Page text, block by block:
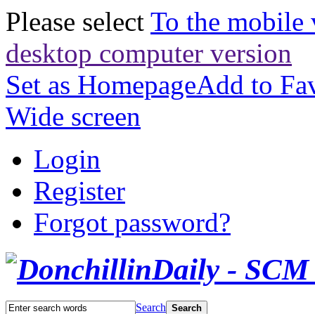
Please select To the mobile
desktop computer version
Set as HomepageAdd to
Wide screen
Login
Register
Forgot password?
Search Search